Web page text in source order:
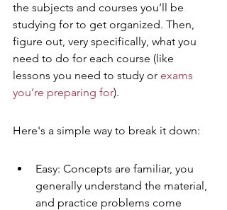
the subjects and courses you’ll be
studying for to get organized. Then,
figure out, very specifically, what you
need to do for each course (like
lessons you need to study or exams
you’re preparing for).
Here's a simple way to break it down:
Easy: Concepts are familiar, you
generally understand the material,
and practice problems come